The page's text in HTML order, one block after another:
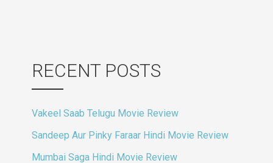
RECENT POSTS
Vakeel Saab Telugu Movie Review
Sandeep Aur Pinky Faraar Hindi Movie Review
Mumbai Saga Hindi Movie Review